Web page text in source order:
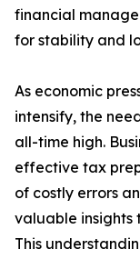
financial
for stability and
As economic
intensify, the
all-time high.
effective tax
of costly errors
valuable insights
This